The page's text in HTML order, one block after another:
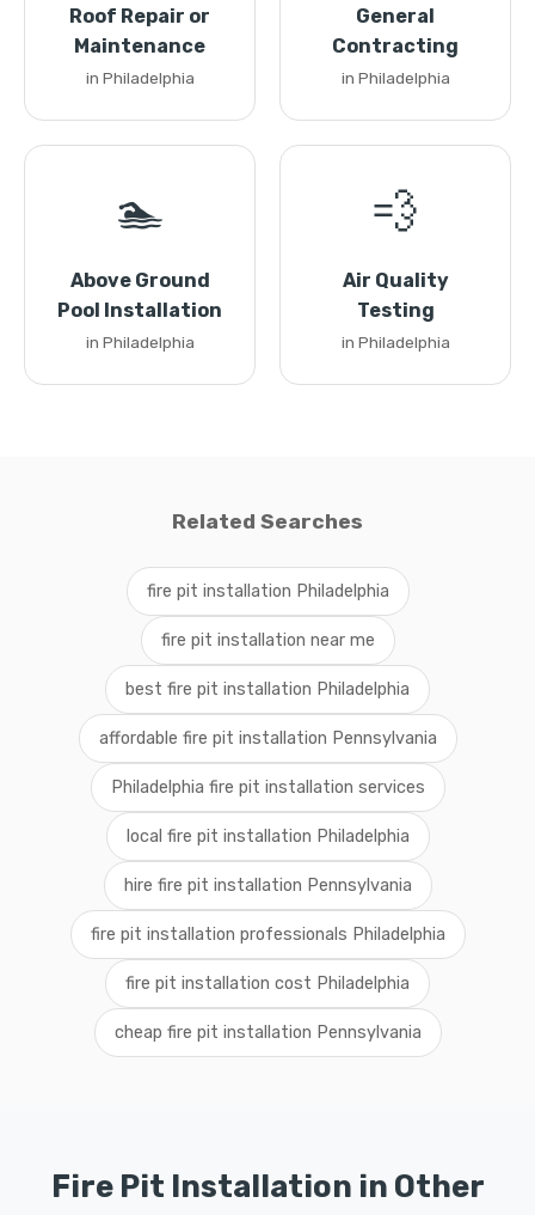
Roof Repair or
Maintenance
in Philadelphia
General
Contracting
in Philadelphia
🏊
Above Ground
Pool Installation
in Philadelphia
💨
Air Quality
Testing
in Philadelphia
Related Searches
fire pit installation Philadelphia
fire pit installation near me
best fire pit installation Philadelphia
affordable fire pit installation Pennsylvania
Philadelphia fire pit installation services
local fire pit installation Philadelphia
hire fire pit installation Pennsylvania
fire pit installation professionals Philadelphia
fire pit installation cost Philadelphia
cheap fire pit installation Pennsylvania
Fire Pit Installation in Other